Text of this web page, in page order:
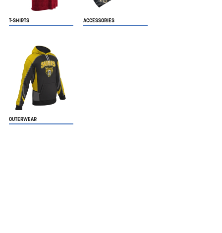
T-SHIRTS ACCESSORIES
OUTERWEAR